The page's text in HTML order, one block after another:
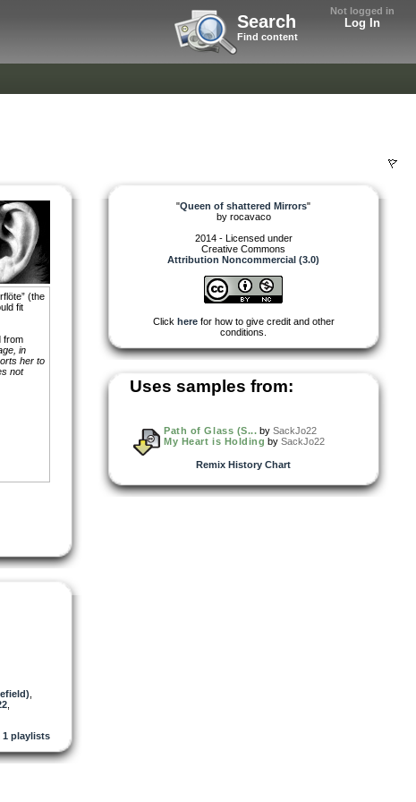
Not logged in
Log In
Search
Find content
(the
fit
from
in
her to
not
1 playlists
"Queen of shattered Mirrors"
by rocavaco
2014 - Licensed under
Creative Commons
Attribution Noncommercial (3.0)
Click herefor how to give credit and other
conditions.
Uses samples from:
Path of Glass (S... bySackJo22
My Heart is Holding bySackJo22
Remix History Chart